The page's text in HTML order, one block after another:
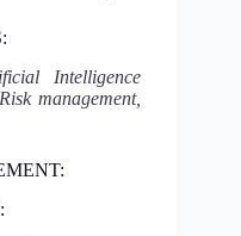
Intelligence
management,